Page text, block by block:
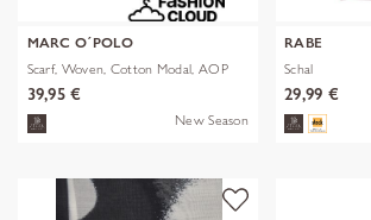
MARC O´POLO
Scarf, Woven, Cotton Modal, AOP
39,95 €
New Season
RABE
Schal
29,99 €